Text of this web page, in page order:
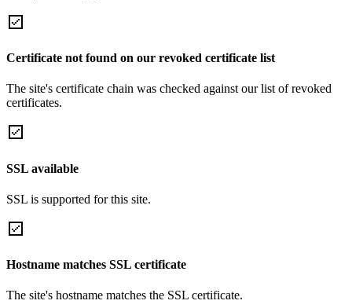
Certificate not found on our revoked certificate list
The site's certificate chain was checked against our list of revoked
certificates.
SSL available
SSL is supported for this site.
Hostname matches SSL certificate
The site's hostname matches the SSL certificate.